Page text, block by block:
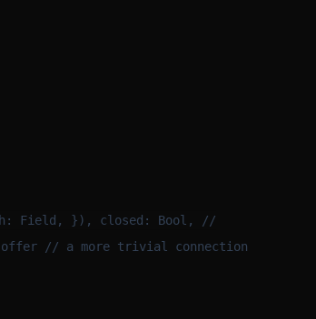
Field, }), closed: Bool, //
offer // a more trivial connection